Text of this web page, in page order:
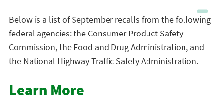
Below is a list of September recalls from the following
federal agencies: the Consumer Product Safety
Commission, the Food and Drug Administration, and
the National Highway Traffic Safety Administration.
Learn More